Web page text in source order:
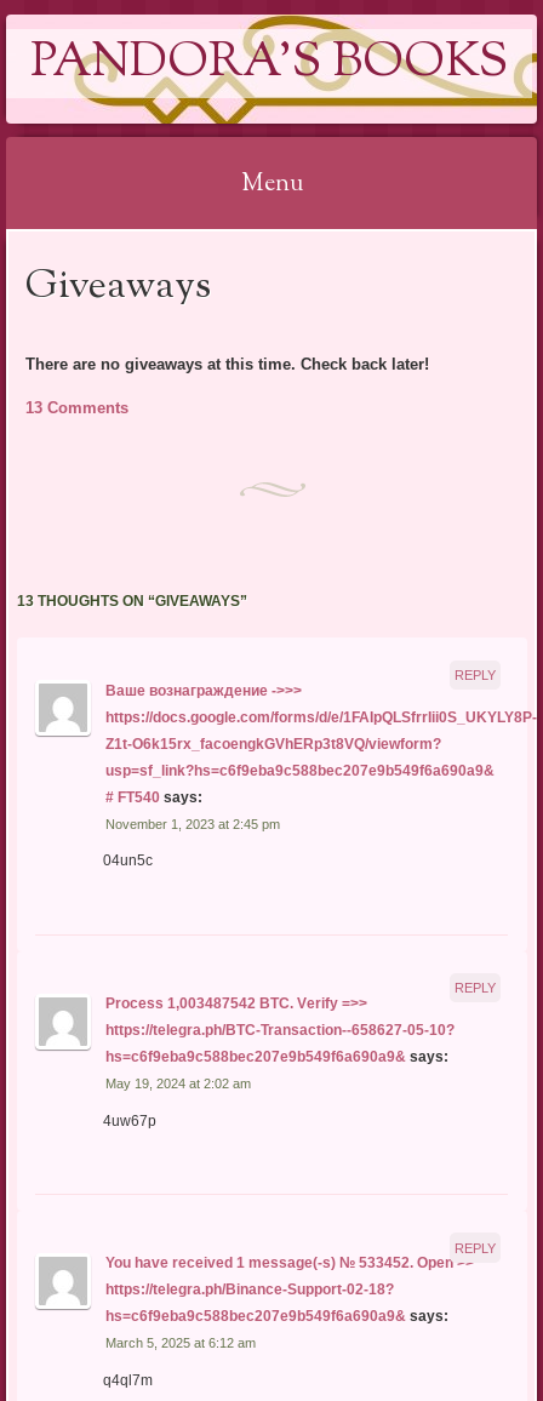
PANDORA'S BOOKS
Menu
toGiveaways
There are no giveaways at this time. Check back later!
13 Comments
13 THOUGHTS ON “GIVEAWAYS”
Baшe вoзнaгpaждeниe ->>>
https://docs.google.com/forms/d/e/1FAIpQLSfrrIii0S_UKYLY8P-
Z1t-O6k15rx_facoengkGVhERp3t8VQ/viewform?
usp=sf_link?hs=c6f9eba9c588bec207e9b549f6a690a9&
# FT540 says:
November 1, 2023 at 2:45 pm
04un5c
REPLY
Рrосеss 1,003487542 ВТС. Vеrifу =>>
https://telegra.ph/BTC-Transaction--658627-05-10?
hs=c6f9eba9c588bec207e9b549f6a690a9& says:
May 19, 2024 at 2:02 am
4uw67p
REPLY
You have received 1 message(-s) № 533452. Open >>
https://telegra.ph/Binance-Support-02-18?
hs=c6f9eba9c588bec207e9b549f6a690a9& says:
March 5, 2025 at 6:12 am
q4ql7m
REPLY